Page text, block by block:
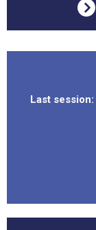
Last session: